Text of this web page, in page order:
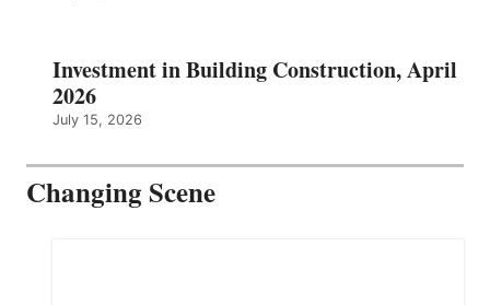
Investment in Building Construction, April
2026
July 15, 2026
Changing Scene